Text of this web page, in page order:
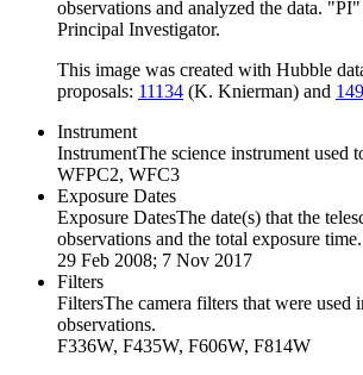
observations and analyzed the data.
Principal Investigator.
This image was created with Hubble
proposals: 11134 (K. Knierman) and
Instrument
InstrumentThe science instrument used
WFPC2, WFC3
Exposure Dates
Exposure DatesThe date(s) that the
observations and the total exposure time.
29 Feb 2008; 7 Nov 2017
Filters
FiltersThe camera filters that were used
observations.
F336W, F435W, F606W, F814W